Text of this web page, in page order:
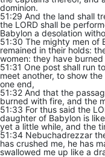
dominion.
51:29 And the land shall
the LORD shall be
Babylon a desolation
51:30 The mighty men of
remained in their holds:
women: they have
51:31 One post shall run
meet another, to show
one end,
51:32 And that the
burned with fire, and the
51:33 For thus said the
daughter of Babylon is
yet a little while, and the
51:34 Nebuchadrezzar
has crushed me, he has
swallowed me up like a